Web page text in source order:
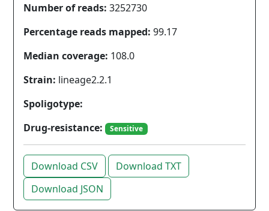
Number of reads: 3252730
Percentage reads mapped: 99.17
Median coverage: 108.0
Strain: lineage2.2.1
Spoligotype:
Drug-resistance:
Sensitive
Download CSV
Download TXT
Download JSON